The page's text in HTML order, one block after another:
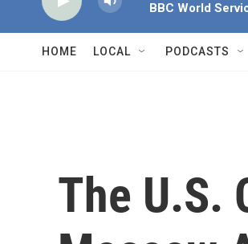
BBC World
HOME LOCAL PODCASTS
The U.S.